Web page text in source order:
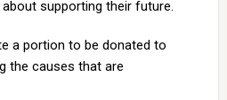
supporting their future.
a portion to be donated to
the causes that are